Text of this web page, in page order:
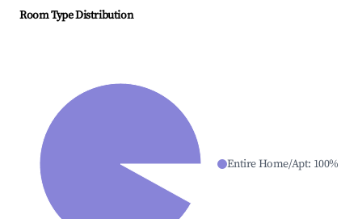
Room Type Distribution
Entire Home/Apt: 100%